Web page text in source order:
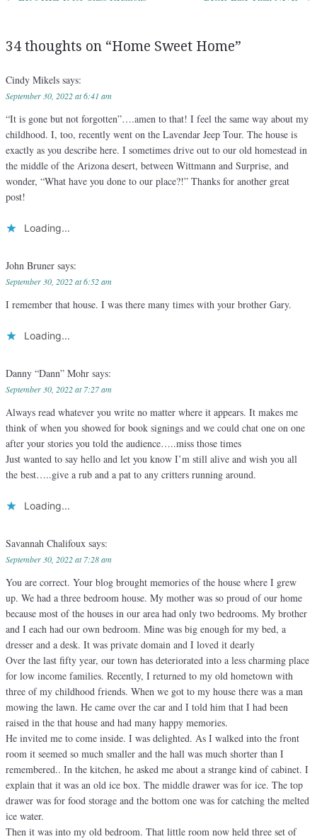
34 thoughts on “Home Sweet Home”
Cindy Mikels says:
September 30, 2022 at 6:41 am
“It is gone but not forgotten”….amen to that! I feel the same way about my
childhood. I, too, recently went on the Lavendar Jeep Tour. The house is
exactly as you describe here. I sometimes drive out to our old homestead in
the middle of the Arizona desert, between Wittmann and Surprise, and
wonder, “What have you done to our place?!” Thanks for another great
post!
Loading...
John Bruner says:
September 30, 2022 at 6:52 am
I remember that house. I was there many times with your brother Gary.
Loading...
Danny “Dann” Mohr says:
September 30, 2022 at 7:27 am
Always read whatever you write no matter where it appears. It makes me
think of when you showed for book signings and we could chat one on one
after your stories you told the audience…..miss those times
Just wanted to say hello and let you know I’m still alive and wish you all
the best…..give a rub and a pat to any critters running around.
Loading...
Savannah Chalifoux says:
September 30, 2022 at 7:28 am
You are correct. Your blog brought memories of the house where I grew
up. We had a three bedroom house. My mother was so proud of our home
because most of the houses in our area had only two bedrooms. My brother
and I each had our own bedroom. Mine was big enough for my bed, a
dresser and a desk. It was private domain and I loved it dearly
Over the last fifty year, our town has deteriorated into a less charming place
for low income families. Recently, I returned to my old hometown with
three of my childhood friends. When we got to my house there was a man
mowing the lawn. He came over the car and I told him that I had been
raised in the that house and had many happy memories.
He invited me to come inside. I was delighted. As I walked into the front
room it seemed so much smaller and the hall was much shorter than I
remembered.. In the kitchen, he asked me about a strange kind of cabinet. I
explain that it was an old ice box. The middle drawer was for ice. The top
drawer was for food storage and the bottom one was for catching the melted
ice water.
Then it was into my old bedroom. That little room now held three set of